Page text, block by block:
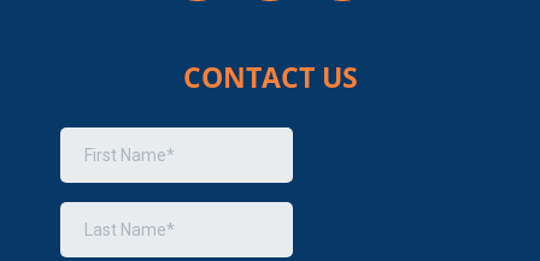
CONTACT US